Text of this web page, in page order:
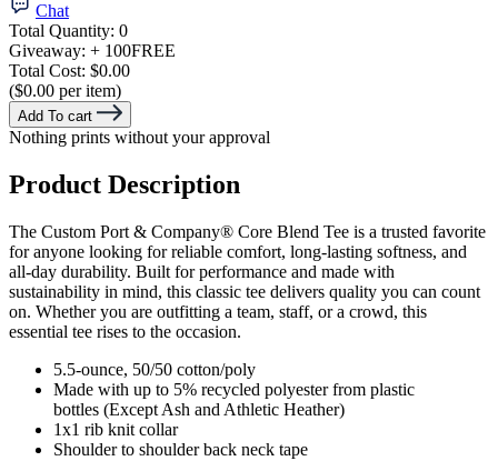
Chat
Total Quantity: 0
Giveaway: + 100FREE
Total Cost: $0.00
($0.00 per item)
Add To cart
Nothing prints without your approval
Product Description
The Custom Port & Company® Core Blend Tee is a trusted favorite
for anyone looking for reliable comfort, long-lasting softness, and
all-day durability. Built for performance and made with
sustainability in mind, this classic tee delivers quality you can count
on. Whether you are outfitting a team, staff, or a crowd, this
essential tee rises to the occasion.
5.5-ounce, 50/50 cotton/poly
Made with up to 5% recycled polyester from plastic
bottles (Except Ash and Athletic Heather)
1x1 rib knit collar
Shoulder to shoulder back neck tape